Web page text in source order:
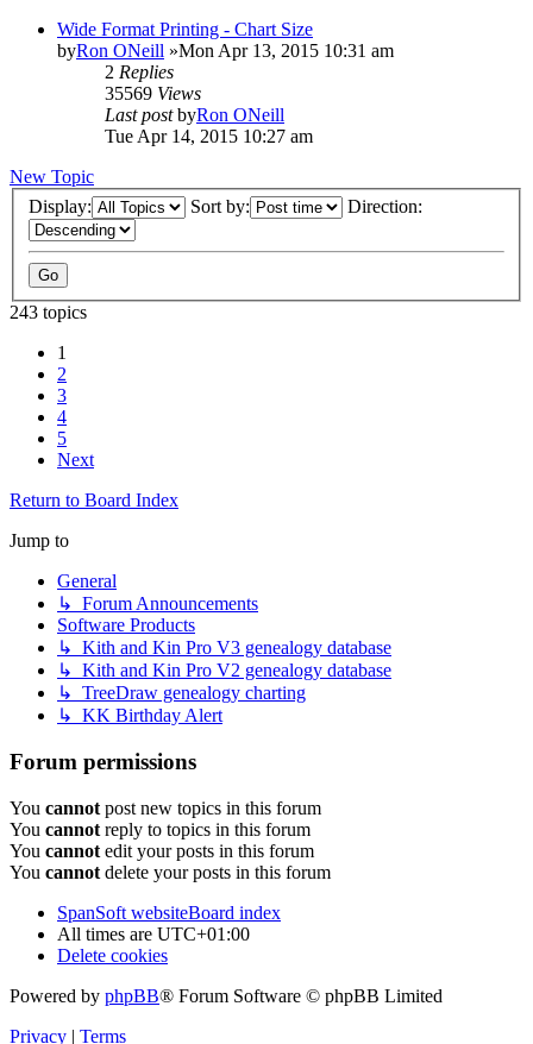
Wide Format Printing - Chart Size
byRon ONeill »Mon Apr 13, 2015 10:31 am
2 Replies
35569 Views
Last postbyRon ONeill
Tue Apr 14, 2015 10:27 am
New Topic
Display:
Sort by: Direction:
243 topics
1
2
3
4
5
Next
Return to Board Index
Jump to
General
↳ Forum Announcements
Software Products
↳ Kith and Kin Pro V3 genealogy database
↳ Kith and Kin Pro V2 genealogy database
↳ TreeDraw genealogy charting
↳ KK Birthday Alert
Forum permissions
You cannot post new topics in this forum
You cannot reply to topics in this forum
You cannot edit your posts in this forum
You cannot delete your posts in this forum
SpanSoft websiteBoard index
All times are UTC+01:00
Delete cookies
Powered by phpBB® Forum Software © phpBB Limited
Privacy | Terms